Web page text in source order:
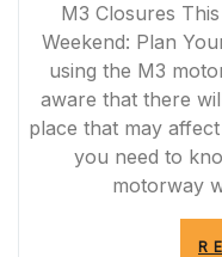
M3 Closures
Weekend: Plan
using the M3
aware that there
place that may
you need to
motorway